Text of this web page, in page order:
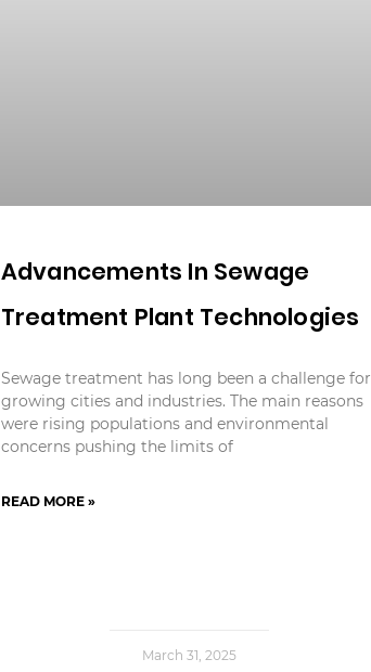
Advancements In Sewage
Treatment Plant Technologies
Sewage treatment has long been a challenge for
growing cities and industries. The main reasons
were rising populations and environmental
concerns pushing the limits of
READ MORE »
March 31, 2025